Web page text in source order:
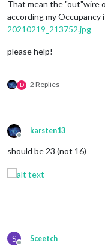
That mean the "out"wire
according my Occupancy
20210219_213752.jpg
please help!
D 2 Replies
Offline
karsten13
should be 23 (not 16)
S
Offline
Sceetch